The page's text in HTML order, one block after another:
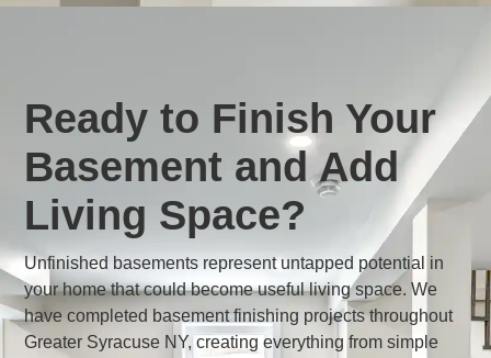
Ready to Finish Your
Basement and Add
Living Space?
Unfinished basements represent untapped potential in
your home that could become useful living space. We
have completed basement finishing projects throughout
Greater Syracuse NY, creating everything from simple